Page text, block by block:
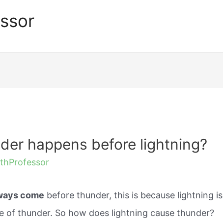
happens before lightning?
come before thunder, this is because lightning is
of thunder. So how does lightning cause thunder?